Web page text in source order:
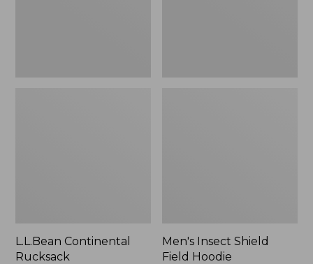
L.L.Bean Continental
Rucksack
Men's Insect Shield
Field Hoodie